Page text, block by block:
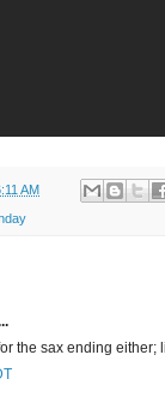
AM
the sax ending